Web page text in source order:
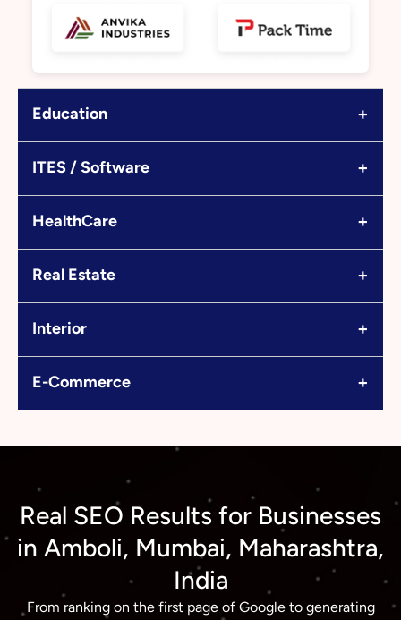
Education +
ITES / Software +
HealthCare +
Real Estate +
Interior +
E-Commerce +
Real SEO Results for Businesses
in Amboli, Mumbai, Maharashtra,
India
From ranking on the first page of Google to generating